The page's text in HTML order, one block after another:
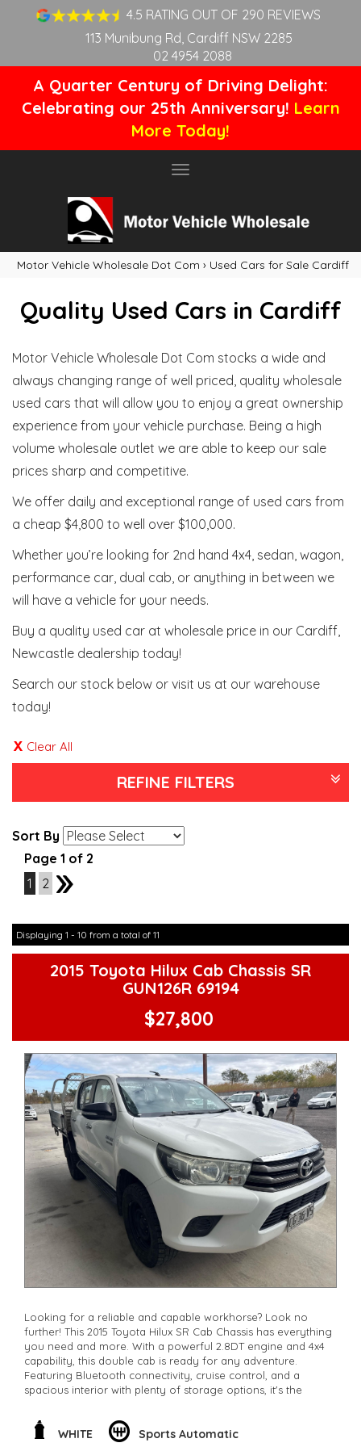
4.5 RATING OUT OF 290 REVIEWS
113 Munibung Rd, Cardiff NSW 2285
02 4954 2088
A Quarter Century of Driving Delight:
Celebrating our 25th Anniversary! Learn
More Today!
Toggle
Motor Vehicle Wholesale Dot Com › Used Cars for Sale Cardiff
Quality Used Cars in Cardiff
Motor Vehicle Wholesale Dot Com stocks a wide and
always changing range of well priced, quality wholesale
used cars that will allow you to enjoy a great ownership
experience from your vehicle purchase. Being a high
volume wholesale outlet we are able to keep our sale
prices sharp and competitive.
We offer daily and exceptional range of used cars from
a cheap $4,800 to well over $100,000.
Whether you’re looking for 2nd hand 4x4, sedan, wagon,
performance car, dual cab, or anything in between we
will have a vehicle for your needs.
Buy a quality used car at wholesale price in our Cardiff,
Newcastle dealership today!
Search our stock below or visit us at our warehouse
today!
Clear All
REFINE FILTERS
Sort By
Page 1 of 2
1
2 2
Displaying 1 - 10 from a total of 11
2015 Toyota Hilux Cab Chassis SR
GUN126R 69194
$27,800
Looking for a reliable and capable workhorse? Look no
further! This 2015 Toyota Hilux SR Cab Chassis has everything
you need and more. With a powerful 2.8DT engine and 4x4
capability, this double cab is ready for any adventure.
Featuring Bluetooth connectivity, cruise control, and a
spacious interior with plenty of storage options, it's the
you're hitting the worksite or exploring off-road, this Hilux
has got you covered. Don't miss out on this opportunity to
WHITE Sports Automatic